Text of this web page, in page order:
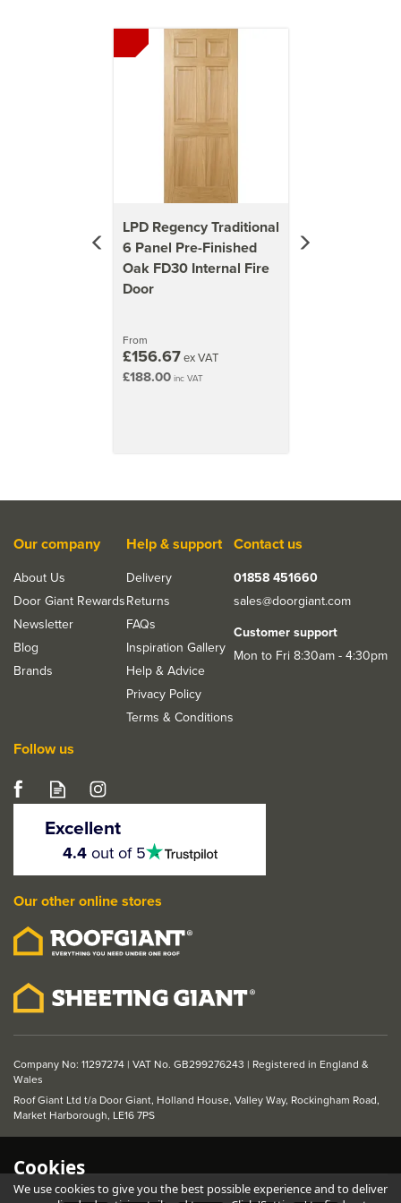
LPD Regency Traditional
6 Panel Pre-Finished
Oak FD30 Internal Fire
Door
From
£156.67ex VAT
£188.00inc VAT
From
£208.56
£250.27 inc VAT
Save 18%
Save: £44.51
Previous
Our company
About Us
Door Giant Rewards
Newsletter
Blog
Brands
Help & support
Delivery
Returns
FAQs
Inspiration Gallery
Help & Advice
Privacy Policy
Terms & Conditions
Contact us
01858 451660
sales@doorgiant.com
Customer support
Mon to Fri 8:30am - 4:30pm
Follow us
Excellent
stars
4.4out of 5
Our other online stores
Company No: 11297274 | VAT No. GB299276243 | Registered in England &
Wales
Roof Giant Ltd t/a Door Giant, Holland House, Valley Way, Rockingham Road,
Market Harborough, LE16 7PS
Cookies
We use cookies to give you the best possible experience and to deliver